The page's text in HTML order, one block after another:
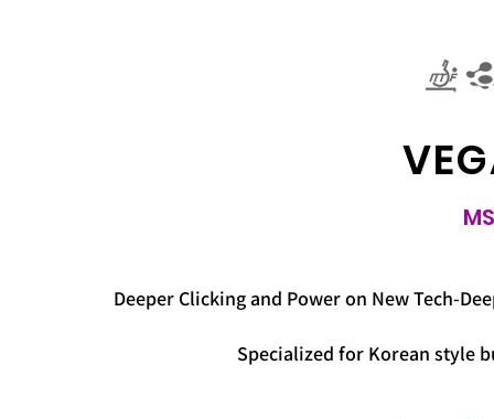
Deeper Clicking and Power on New Tech-
Specialized for Korean style